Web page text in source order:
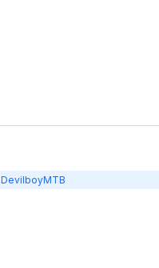
DevilboyMTB